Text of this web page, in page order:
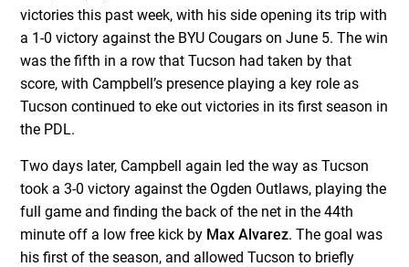
victories this past week, with his side opening its trip with
a 1-0 victory against the BYU Cougars on June 5. The win
was the fifth in a row that Tucson had taken by that
score, with Campbell’s presence playing a key role as
Tucson continued to eke out victories in its first season in
the PDL.
Two days later, Campbell again led the way as Tucson
took a 3-0 victory against the Ogden Outlaws, playing the
full game and finding the back of the net in the 44th
minute off a low free kick by Max Alvarez. The goal was
his first of the season, and allowed Tucson to briefly